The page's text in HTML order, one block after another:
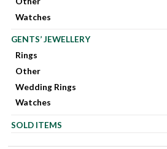
Watches
GENTS’ JEWELLERY
Rings
Other
Wedding Rings
Watches
SOLD ITEMS